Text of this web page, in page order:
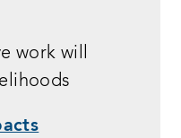
work will